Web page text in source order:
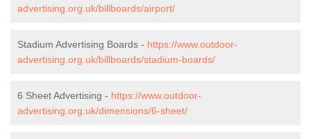
advertising.org.uk/billboards/airport/
Stadium Advertising Boards - https://www.outdoor-
advertising.org.uk/billboards/stadium-boards/
6 Sheet Advertising - https://www.outdoor-
advertising.org.uk/dimensions/6-sheet/